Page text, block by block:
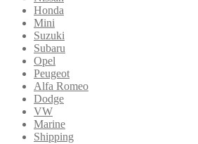
Honda
Mini
Suzuki
Subaru
Opel
Peugeot
Alfa Romeo
Dodge
VW
Marine
Shipping